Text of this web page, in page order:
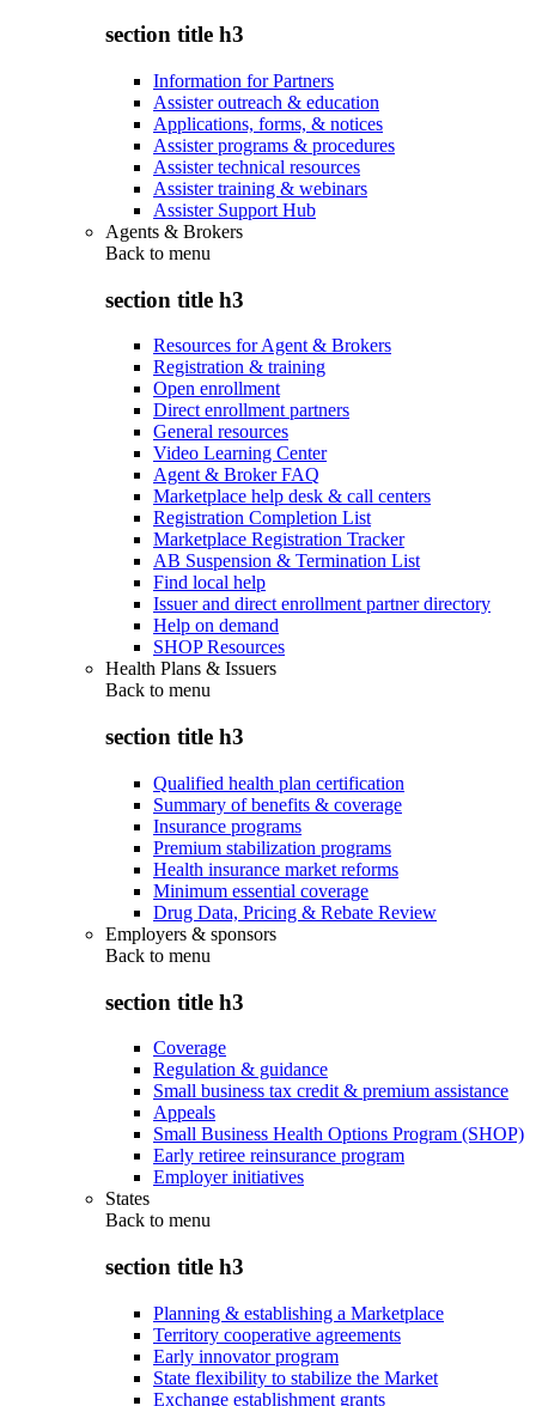
section title h3
Information for Partners
Assister outreach & education
Applications, forms, & notices
Assister programs & procedures
Assister technical resources
Assister training & webinars
Assister Support Hub
Agents & Brokers
Back to menu
section title h3
Resources for Agent & Brokers
Registration & training
Open enrollment
Direct enrollment partners
General resources
Video Learning Center
Agent & Broker FAQ
Marketplace help desk & call centers
Registration Completion List
Marketplace Registration Tracker
AB Suspension & Termination List
Find local help
Issuer and direct enrollment partner directory
Help on demand
SHOP Resources
Health Plans & Issuers
Back to menu
section title h3
Qualified health plan certification
Summary of benefits & coverage
Insurance programs
Premium stabilization programs
Health insurance market reforms
Minimum essential coverage
Drug Data, Pricing & Rebate Review
Employers & sponsors
Back to menu
section title h3
Coverage
Regulation & guidance
Small business tax credit & premium assistance
Appeals
Small Business Health Options Program (SHOP)
Early retiree reinsurance program
Employer initiatives
States
Back to menu
section title h3
Planning & establishing a Marketplace
Territory cooperative agreements
Early innovator program
State flexibility to stabilize the Market
Exchange establishment grants